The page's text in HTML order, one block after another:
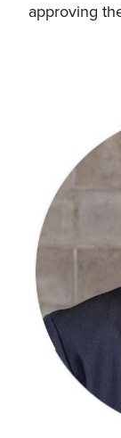
approving